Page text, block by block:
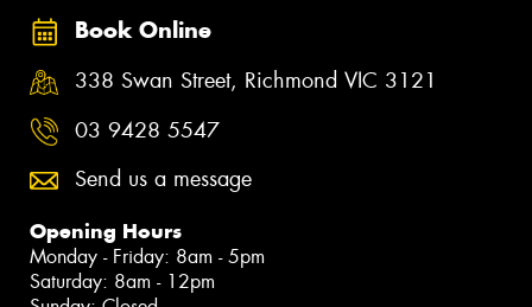
Book Online
338 Swan Street, Richmond VIC 3121
03 9428 5547
Send us a message
Opening Hours
Monday - Friday: 8am - 5pm
Saturday: 8am - 12pm